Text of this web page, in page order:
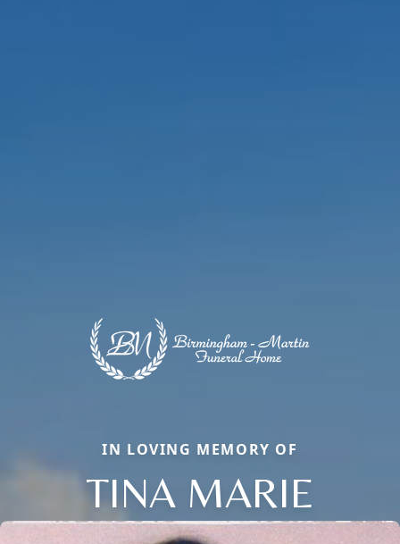
IN LOVING MEMORY OF
TINA MARIE